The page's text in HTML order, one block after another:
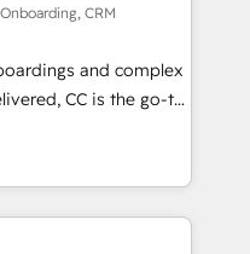
with HubSpot
training, and
receive the best
Whether you are
turn around a poor
management
CRM
and complex
CC is the go-to
ready to
We specialize
migrations and
Salesforce, NetSuite,